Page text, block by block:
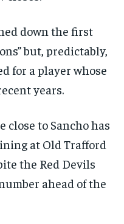
down the first
but, predictably,
for a player whose
years.
close to Sancho has
at Old Trafford
the Red Devils
ahead of the